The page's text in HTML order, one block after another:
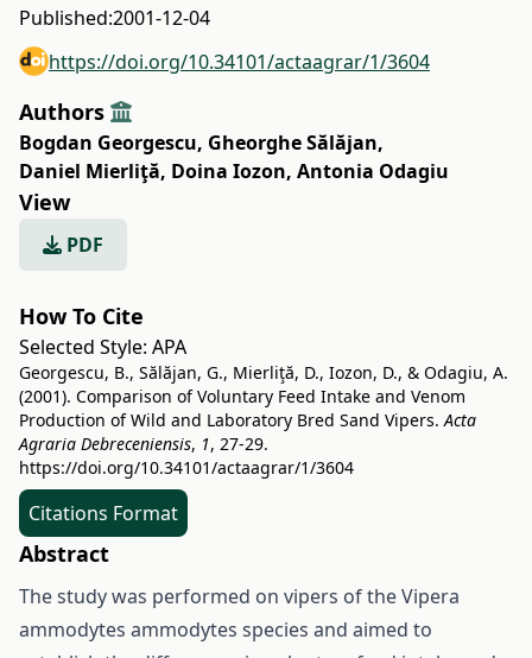
Published:2001-12-04
https://doi.org/10.34101/actaagrar/1/3604
Authors
Bogdan Georgescu, Gheorghe Sălăjan,
Daniel Mierliţă, Doina Iozon, Antonia Odagiu
View
PDF
How To Cite
Selected Style: APA
Georgescu, B., Sălăjan, G., Mierliţă, D., Iozon, D., & Odagiu, A.
(2001). Comparison of Voluntary Feed Intake and Venom
Production of Wild and Laboratory Bred Sand Vipers.Acta
Agraria Debreceniensis, 1, 27-29.
https://doi.org/10.34101/actaagrar/1/3604
Citations Format
Abstract
The study was performed on vipers of the Vipera
ammodytes ammodytes species and aimed to